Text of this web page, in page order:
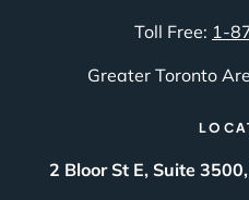
Toll Free: 1-
Greater Toronto
2 Bloor St E, Suite